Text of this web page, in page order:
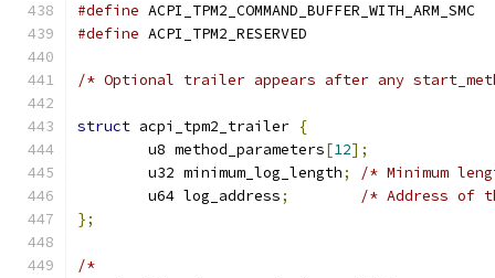
#define
#define
/* Optional trailer appears after any
struct acpi_tpm2_trailer {
	u8 method_parameters
[12];
	u32 minimum_log_length
;
/* Minimum
	u64 log_address
;
/* Address of
};
/*